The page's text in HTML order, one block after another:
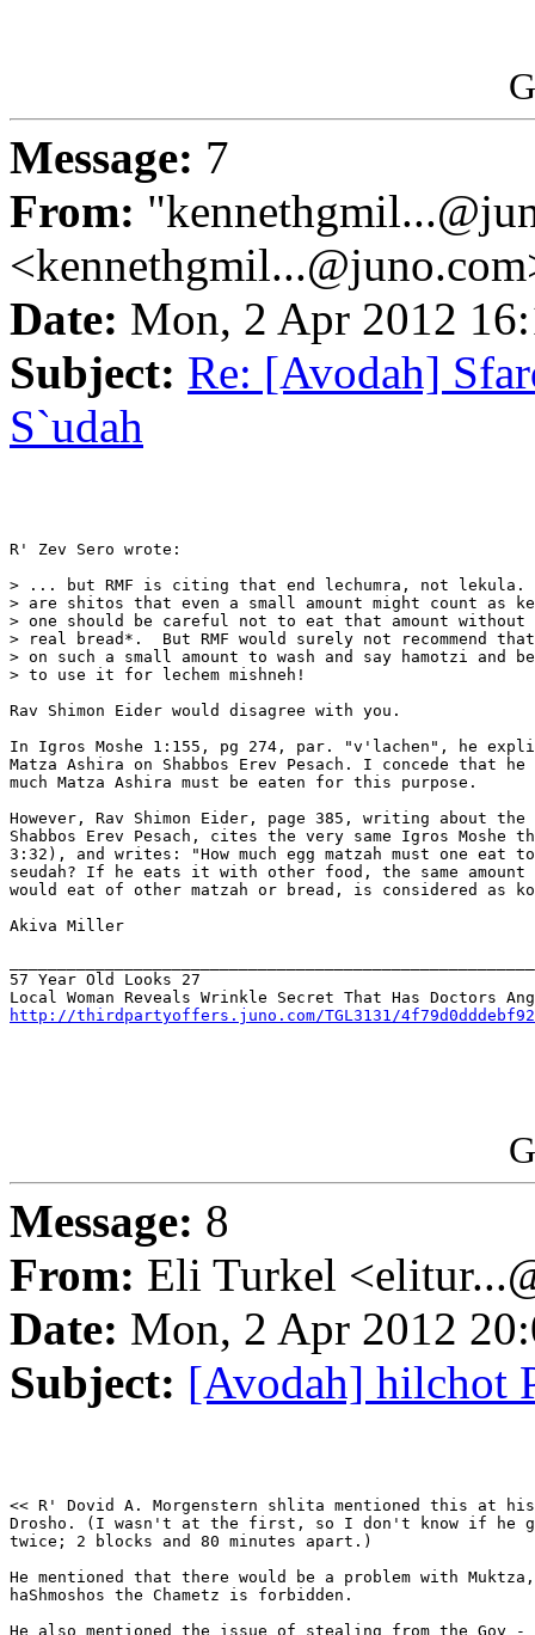
Message: 7
From:
Date: Mon, 2 Apr 2012
Subject: Re: [Avodah]
S`udah
R' Zev Sero wrote:
> ... but RMF is citing that end lechumra, not lekula.
> are shitos that even a small amount might count as
> one should be careful not to eat that amount without
> real bread*.  But RMF would surely not recommend
> on such a small amount to wash and say hamotzi and
> to use it for lechem mishneh!
Rav Shimon Eider would disagree with you.
In Igros Moshe 1:155, pg 274, par. "v'lachen", he
Matza Ashira on Shabbos Erev Pesach. I concede that
much Matza Ashira must be eaten for this purpose.
However, Rav Shimon Eider, page 385, writing about the
Shabbos Erev Pesach, cites the very same Igros Moshe
3:32), and writes: "How much egg matzah must one eat
seudah? If he eats it with other food, the same amount
would eat of other matzah or bread, is considered as
Akiva Miller
57 Year Old Looks 27
http://thirdpartyoffers.juno.com/TGL3131/
Message: 8
From: Eli Turkel
Date: Mon, 2 Apr 2012
Subject: [Avodah] hilchot
<< R' Dovid A. Morgenstern shlita mentioned this at his
Drosho. (I wasn't at the first, so I don't know if he
twice; 2 blocks and 80 minutes apart.)
He mentioned that there would be a problem with
haShmoshos the Chametz is forbidden.
He also mentioned the issue of stealing from the Goy